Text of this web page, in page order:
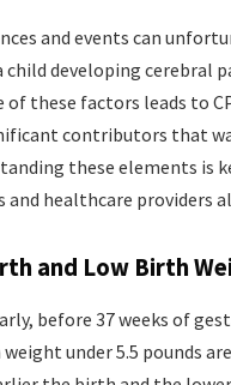
and events can
developing cerebral
of these factors leads to
contributors that
these elements is
healthcare providers
and Low Birth
before 37 weeks of
under 5.5 pounds